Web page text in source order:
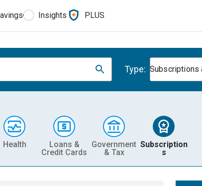
Insights PLUS
Type: Subscriptions
Health
Loans &
Credit Cards
Government
& Tax
Subscription
s